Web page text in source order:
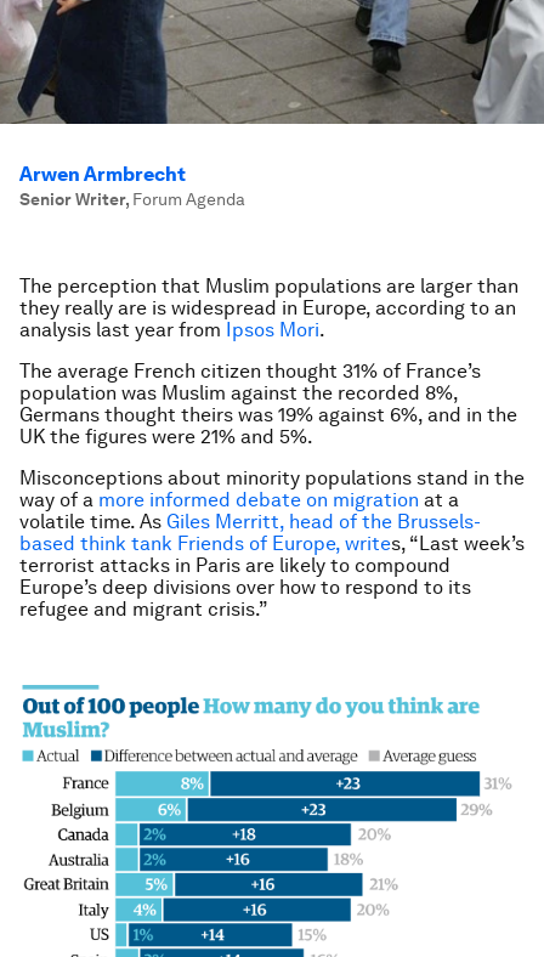
Arwen Armbrecht
Senior Writer, Forum Agenda
The perception that Muslim populations are larger than
they really are is widespread in Europe, according to an
analysis last year from Ipsos Mori.
The average French citizen thought 31% of France’s
population was Muslim against the recorded 8%,
Germans thought theirs was 19% against 6%, and in the
UK the figures were 21% and 5%.
Misconceptions about minority populations stand in the
way of a more informed debate on migration at a
volatile time. As Giles Merritt, head of the Brussels-
based think tank Friends of Europe, writes, “Last week’s
terrorist attacks in Paris are likely to compound
Europe’s deep divisions over how to respond to its
refugee and migrant crisis.”